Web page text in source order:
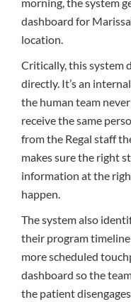
morning, the system
dashboard for
location.
Critically, this system
directly. It’s an
the human team
receive the same
from the Regal staff
makes sure the right
information at the
happen.
The system also
their program
more scheduled
dashboard so the
the patient